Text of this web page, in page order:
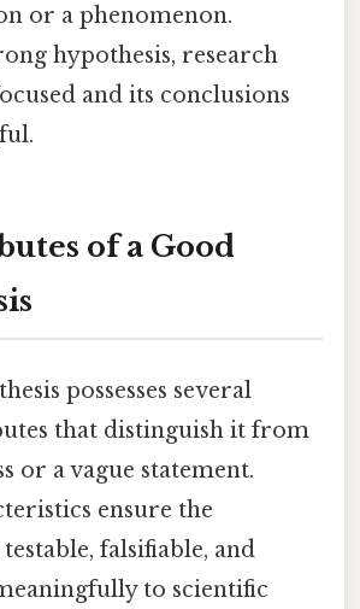
or a phenomenon.
hypothesis, research
and its conclusions
of a Good
possesses several
that distinguish it from
or a vague statement.
ensure the
falsifiable, and
to scientific